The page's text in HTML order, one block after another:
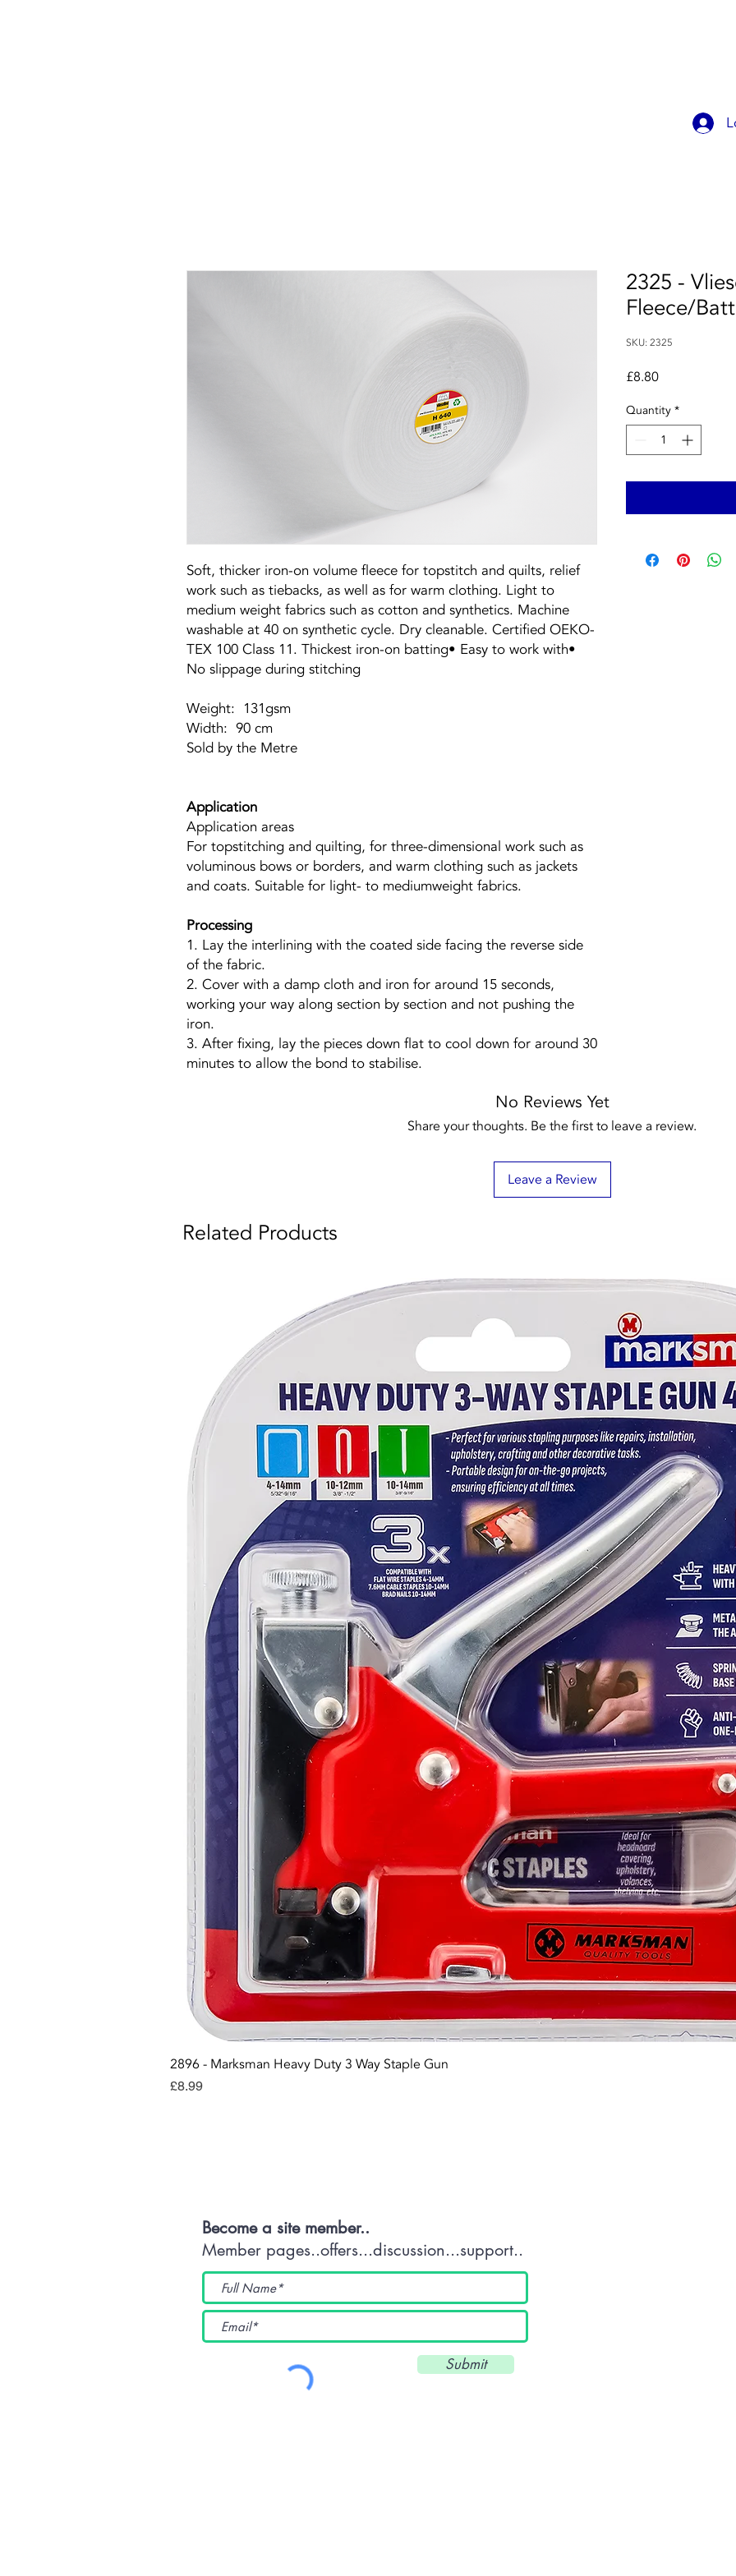
Soft, thicker iron-on volume fleece for topstitch and quilts, relief
work such as tiebacks, as well as for warm clothing. Light to
medium weight fabrics such as cotton and synthetics. Machine
washable at 40 on synthetic cycle. Dry cleanable. Certified OEKO-
TEX 100 Class 11. Thickest iron-on batting• Easy to work with•
No slippage during stitching
Weight: 131gsm
Width: 90 cm
Sold by the Metre
Application
Application areas
For topstitching and quilting, for three-dimensional work such as
voluminous bows or borders, and warm clothing such as jackets
and coats. Suitable for light- to mediumweight fabrics.
Processing
1. Lay the interlining with the coated side facing the reverse side
of the fabric.
2. Cover with a damp cloth and iron for around 15 seconds,
working your way along section by section and not pushing the
iron.
3. After fixing, lay the pieces down flat to cool down for around 30
minutes to allow the bond to stabilise.
2325 -
Fleece/
SKU: 2325
£8.80Price
Quantity *
No Reviews Yet
Share your thoughts. Be the first to leave a review.
Leave a Review
Related Products
2896 - Marksman Heavy Duty 3 Way Staple Gun
Price
£8.99
Become a site member..
Member pages..offers...discussion...support..
Submit